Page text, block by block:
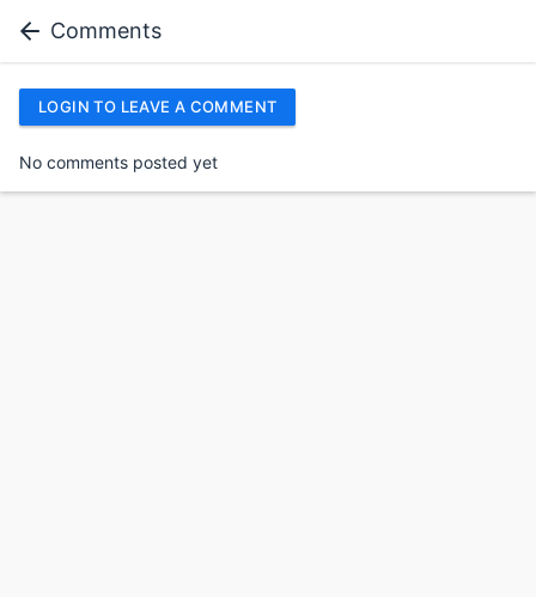
Comments
LOGIN TO LEAVE A COMMENT
No comments posted yet